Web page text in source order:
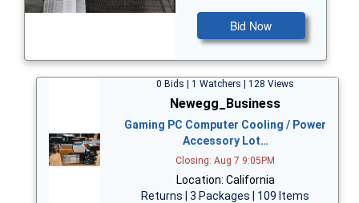
Bid Now
0 Bids | 1 Watchers | 128 Views
Newegg_Business
Gaming PC Computer Cooling / Power
Accessory Lot…
Closing: Aug 7 9:05PM
Location: California
Returns | 3 Packages | 109 Items